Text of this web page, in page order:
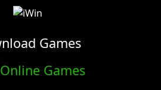
Games
Games